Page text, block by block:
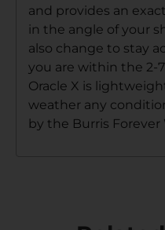
and provides an
in the angle of your
also change to stay
you are within the 2-
Oracle X is
weather any
by the Burris Forever